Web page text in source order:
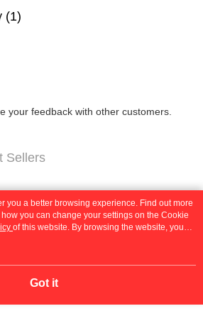
(1)
your feedback with other customers.
Sellers
you a better browsing experience. Find out more
you can change your settings on the Cookie
of this website. By browsing the website, you
described in our Cookie Statement.
Got it